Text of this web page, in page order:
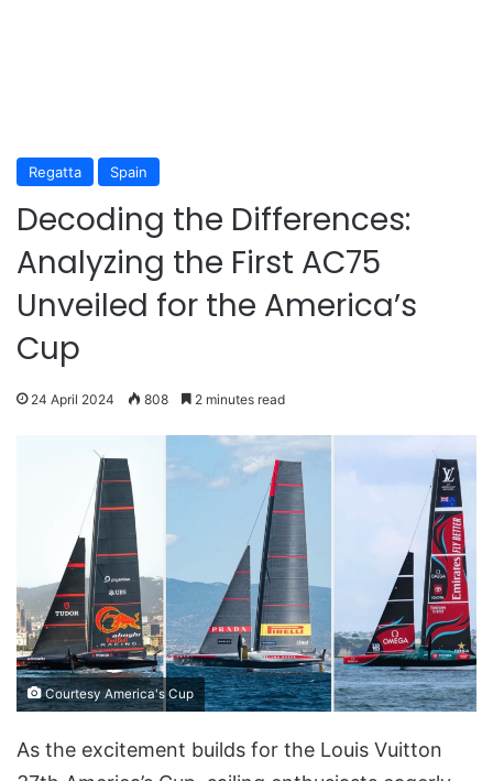
Regatta Spain
Decoding the Differences:
Analyzing the First AC75
Unveiled for the America’s
Cup
24 April 2024 808 2 minutes read
Courtesy America's Cup
As the excitement builds for the Louis Vuitton